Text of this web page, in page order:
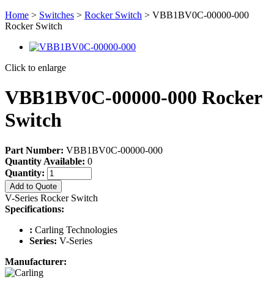
Home > Switches > Rocker Switch > VBB1BV0C-00000-000
Rocker Switch
Click to enlarge
VBB1BV0C-00000-000 Rocker
Switch
Part Number: VBB1BV0C-00000-000
Quantity Available: 0
Quantity:
Add to Quote
V-Series Rocker Switch
Specifications:
: Carling Technologies
Series: V-Series
Manufacturer: